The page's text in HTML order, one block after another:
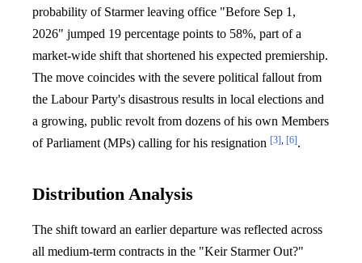
probability of Starmer leaving office "Before Sep 1,
2026" jumped 19 percentage points to 58%, part of a
market-wide shift that shortened his expected premiership.
The move coincides with the severe political fallout from
the Labour Party's disastrous results in local elections and
a growing, public revolt from dozens of his own Members
of Parliament (MPs) calling for his resignation [3], [6].
Distribution Analysis
The shift toward an earlier departure was reflected across
all medium-term contracts in the "Keir Starmer Out?"